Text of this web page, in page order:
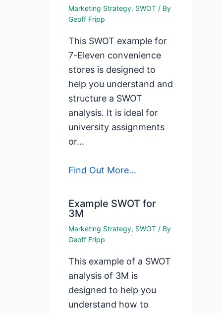
Marketing Strategy, SWOT / By
Geoff Fripp
This SWOT example for
7-Eleven convenience
stores is designed to
help you understand and
structure a SWOT
analysis. It is ideal for
university assignments
or…
Find Out More...
Example SWOT for
3M
Marketing Strategy, SWOT / By
Geoff Fripp
This example of a SWOT
analysis of 3M is
designed to help you
understand how to